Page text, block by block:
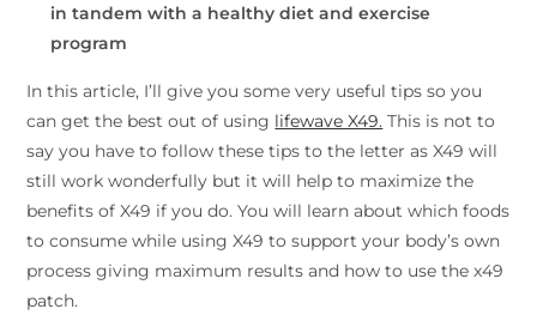
in tandem with a healthy diet and exercise
program
In this article, I’ll give you some very useful tips so you
can get the best out of using lifewave X49. This is not to
say you have to follow these tips to the letter as X49 will
still work wonderfully but it will help to maximize the
benefits of X49 if you do. You will learn about which foods
to consume while using X49 to support your body’s own
process giving maximum results and how to use the x49
patch.